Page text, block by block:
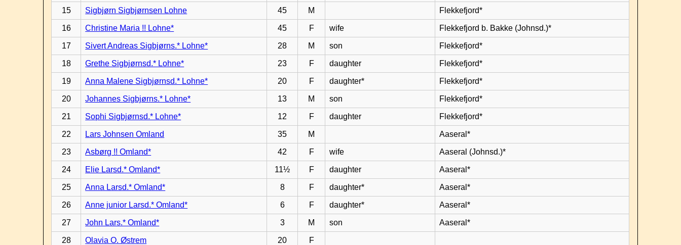
15 Sigbjørn Sigbjørnsen Lohne 45 M Flekkefjord*
16 Christine Maria !! Lohne* 45 F wife Flekkefjord b. Bakke (Johnsd.)*
17 Sivert Andreas Sigbjørns.* Lohne* 28 M son Flekkefjord*
18 Grethe Sigbjørnsd.* Lohne* 23 F daughter Flekkefjord*
19 Anna Malene Sigbjørnsd.* Lohne* 20 F daughter* Flekkefjord*
20 Johannes Sigbjørns.* Lohne* 13 M son Flekkefjord*
21 Sophi Sigbjørnsd.* Lohne* 12 F daughter Flekkefjord*
22 Lars Johnsen Omland 35 M Aaseral*
23 Asbørg !! Omland* 42 F wife Aaseral (Johnsd.)*
24 Elie Larsd.* Omland* 11½ F daughter Aaseral*
25 Anna Larsd.* Omland* 8 F daughter* Aaseral*
26 Anne junior Larsd.* Omland* 6 F daughter* Aaseral*
27 John Lars.* Omland* 3 M son Aaseral*
28 Olavia O. Østrem 20 F